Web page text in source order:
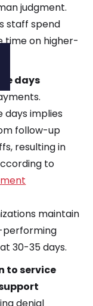
judgment.
staff spend
time on higher-
days
days implies
follow-up
resulting in
to
maintain
performing
30-35 days.
to service